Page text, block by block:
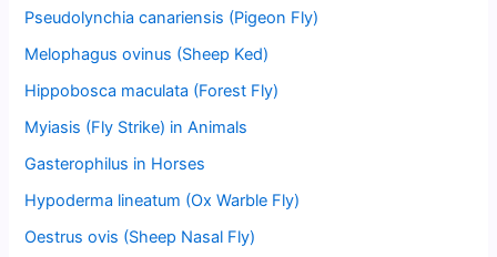
Pseudolynchia canariensis (Pigeon Fly)
Melophagus ovinus (Sheep Ked)
Hippobosca maculata (Forest Fly)
Myiasis (Fly Strike) in Animals
Gasterophilus in Horses
Hypoderma lineatum (Ox Warble Fly)
Oestrus ovis (Sheep Nasal Fly)